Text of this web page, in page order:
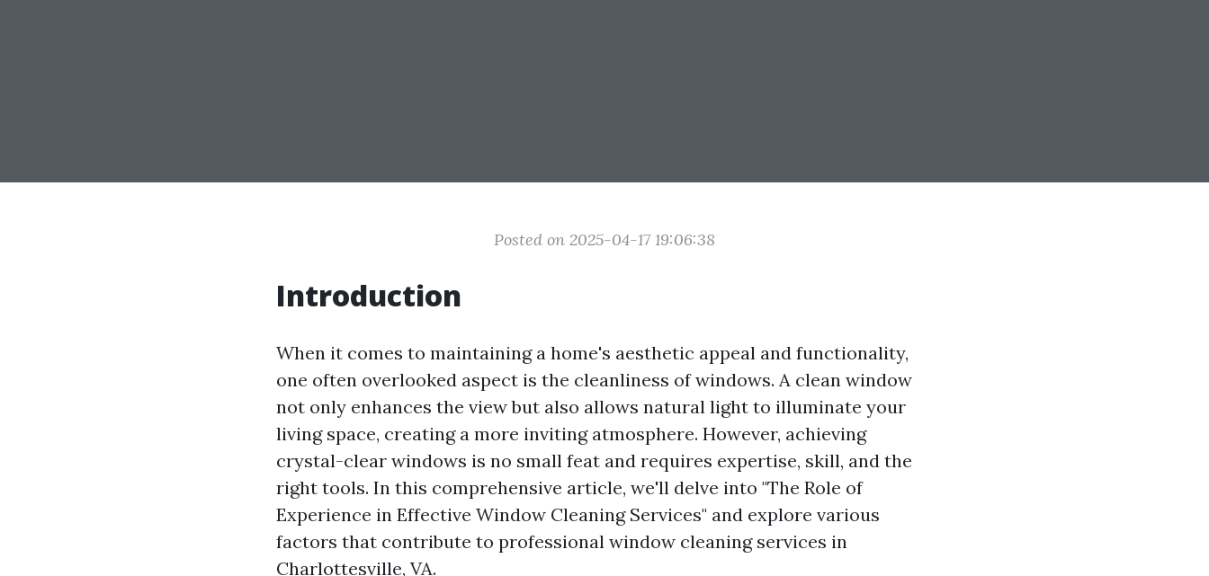
Posted on 2025-04-17 19:06:38
Introduction
When it comes to maintaining a home's aesthetic appeal and functionality,
one often overlooked aspect is the cleanliness of windows. A clean window
not only enhances the view but also allows natural light to illuminate your
living space, creating a more inviting atmosphere. However, achieving
crystal-clear windows is no small feat and requires expertise, skill, and the
right tools. In this comprehensive article, we'll delve into "The Role of
Experience in Effective Window Cleaning Services" and explore various
factors that contribute to professional window cleaning services in
Charlottesville, VA.